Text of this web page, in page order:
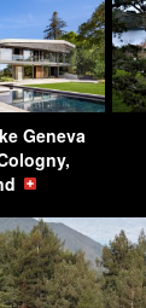
Geneva